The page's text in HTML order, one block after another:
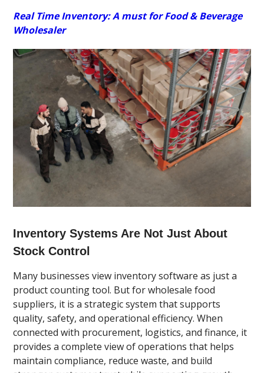
Real Time Inventory: A must for Food & Beverage
Wholesaler
Inventory Systems Are Not Just About
Stock Control
Many businesses view inventory software as just a
product counting tool. But for wholesale food
suppliers, it is a strategic system that supports
quality, safety, and operational efficiency. When
connected with procurement, logistics, and finance, it
provides a complete view of operations that helps
maintain compliance, reduce waste, and build